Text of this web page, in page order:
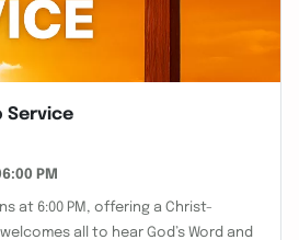
Service
PM
at 6:00 PM, offering a Christ-
all to hear God’s Word and